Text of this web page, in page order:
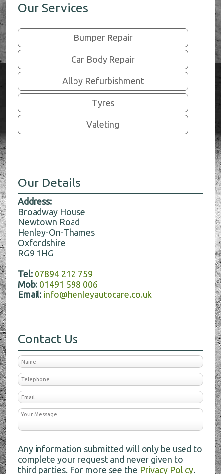
Our Services
Bumper Repair
Car Body Repair
Alloy Refurbishment
Tyres
Valeting
Our Details
Address:
Broadway House
Newtown Road
Henley-On-Thames
Oxfordshire
RG9 1HG
Tel: 07894 212 759
Mob: 01491 598 006
Email: info@henleyautocare.co.uk
Contact Us
Any information submitted will only be used to
complete your request and never given to
third parties. For more see the Privacy Policy.